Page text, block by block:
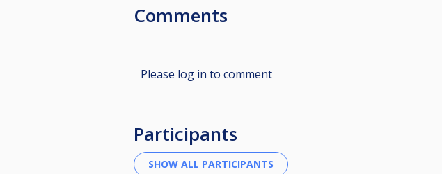
Comments
Please log in to comment
Participants